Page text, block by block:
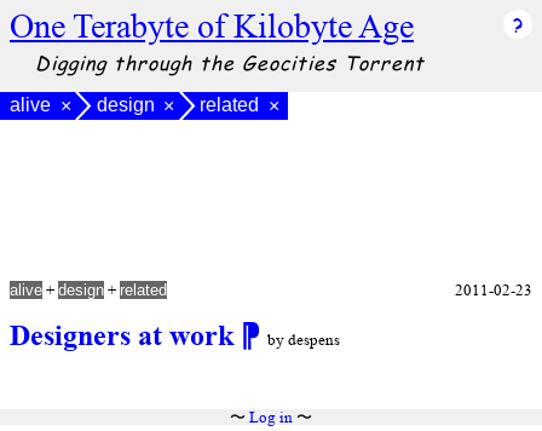
One Terabyte of Kilobyte Age
Digging through the Geocities Torrent
alive × design × related ×
Designers at work ⁋ by despens
alive + design + related 2011-02-23
〜 Log in〜